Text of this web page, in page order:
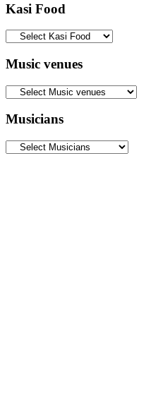
Kasi Food
Music venues
Musicians